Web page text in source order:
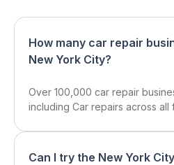
How many car repair
New York City?
Over 100,000 car repair
including Car repairs across all
Can I try the New York